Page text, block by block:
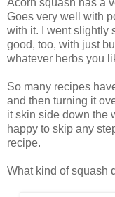
Acorn squash has a
Goes very well with
with it. I went slightly
good, too, with just
whatever herbs you
So many recipes
and then turning it
it skin side down the
happy to skip any
recipe.
What kind of squash